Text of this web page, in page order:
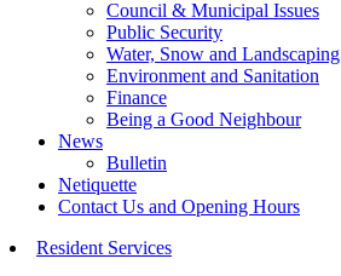
Council & Municipal Issues
Public Security
Water, Snow and Landscaping
Environment and Sanitation
Finance
Being a Good Neighbour
News
Bulletin
Netiquette
Contact Us and Opening Hours
Resident Services